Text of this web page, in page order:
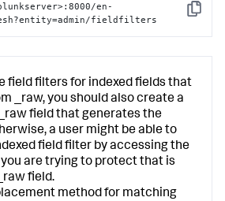
Copy
en-
fieldfilters
field filters for indexed fields that
_raw, you should also create a
field that generates the
a user might be able to
field filter by accessing the
are trying to protect that is
field.
method for matching